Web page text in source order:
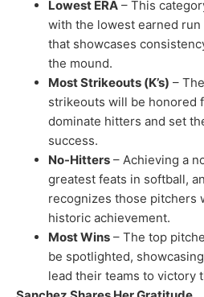
Lowest ERA – This
with the lowest earned
that showcases
the mound.
Most Strikeouts (K’s) –
strikeouts will be honored
dominate hitters and set
success.
No-Hitters – Achieving a
greatest feats in softball,
recognizes those pitchers
historic achievement.
Most Wins – The top
be spotlighted,
lead their teams to victory